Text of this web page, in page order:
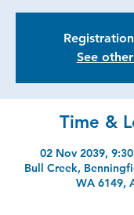
See
Time &
02 Nov 2039,
Bull Creek,
WA 6149,